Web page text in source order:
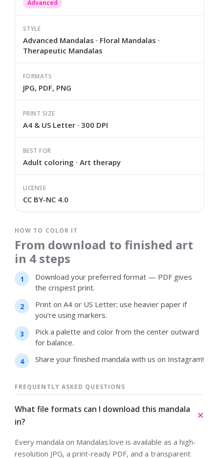
Advanced
STYLE
Advanced Mandalas · Floral Mandalas ·
Therapeutic Mandalas
FORMATS
JPG, PDF, PNG
PRINT SIZE
A4 & US Letter · 300 DPI
BEST FOR
Adult coloring · Art therapy
LICENSE
CC BY-NC 4.0
HOW TO COLOR IT
From download to finished art
in 4 steps
Download your preferred format — PDF gives
the crispest print.
Print on A4 or US Letter; use heavier paper if
you’re using markers.
Pick a palette and color from the center outward
for balance.
Share your finished mandala with us on Instagram!
FREQUENTLY ASKED QUESTIONS
What file formats can I download this mandala
in?
Every mandala on Mandalas.love is available as a high-
resolution JPG, a print-ready PDF, and a transparent